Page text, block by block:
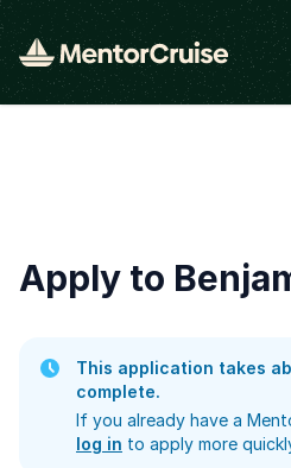
Apply to
This application takes
complete.
If you already have a
log in to apply more